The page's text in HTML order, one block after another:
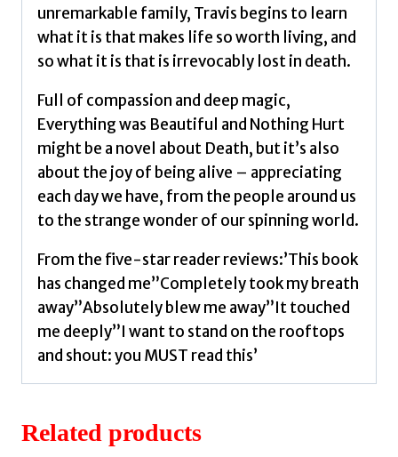
unremarkable family, Travis begins to learn
what it is that makes life so worth living, and
so what it is that is irrevocably lost in death.
Full of compassion and deep magic,
Everything was Beautiful and Nothing Hurt
might be a novel about Death, but it’s also
about the joy of being alive – appreciating
each day we have, from the people around us
to the strange wonder of our spinning world.
From the five-star reader reviews:’This book
has changed me”Completely took my breath
away”Absolutely blew me away”It touched
me deeply”I want to stand on the rooftops
and shout: you MUST read this’
Related products